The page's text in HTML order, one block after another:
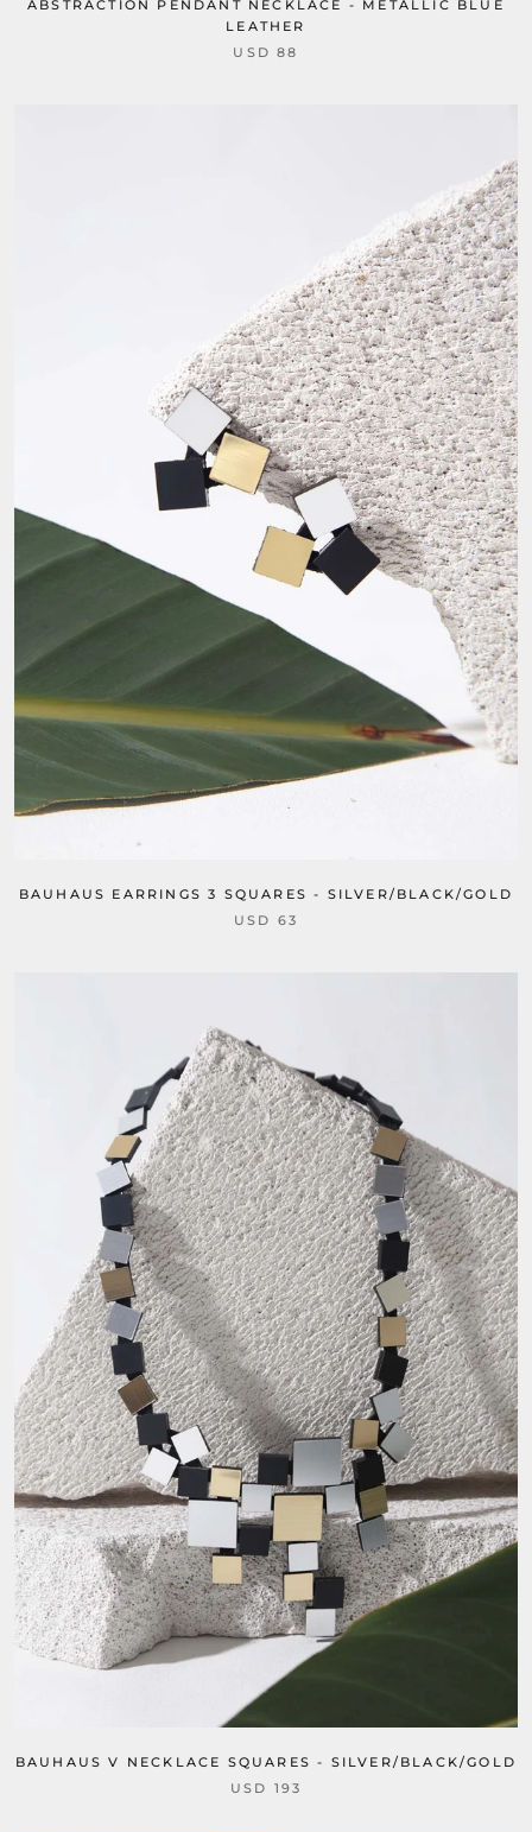
ABSTRACTION PENDANT NECKLACE - METALLIC BLUE
LEATHER
USD 88
BAUHAUS EARRINGS 3 SQUARES - SILVER/BLACK/GOLD
USD 63
BAUHAUS V NECKLACE SQUARES - SILVER/BLACK/GOLD
USD 193